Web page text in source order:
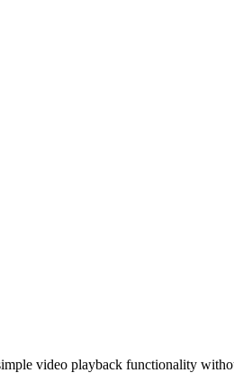
video playback functionality